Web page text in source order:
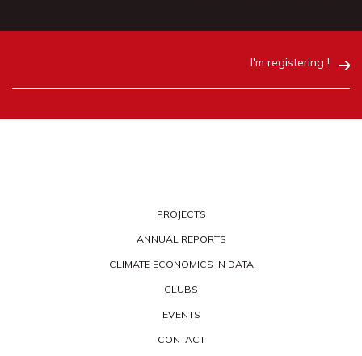
I'm registering !
PROJECTS
ANNUAL REPORTS
CLIMATE ECONOMICS IN DATA
CLUBS
EVENTS
CONTACT